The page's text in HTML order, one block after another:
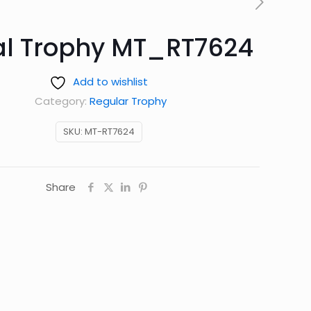
Trophy MT_RT7624
Add to wishlist
SKU: MT-RT7624
Category: Regular Trophy
Share